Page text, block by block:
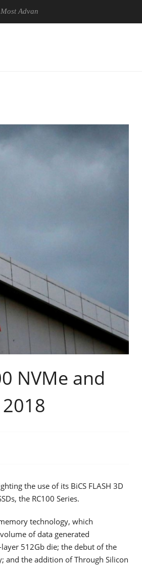
Picture Experience Yet to Hisense TVs
NVMe and
the use of its BiCS FLASH 3D
the RC100 Series.
technology, which
of data generated
512Gb die; the debut of the
and the addition of Through Silicon